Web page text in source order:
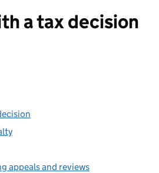
a tax decision
appeals and reviews